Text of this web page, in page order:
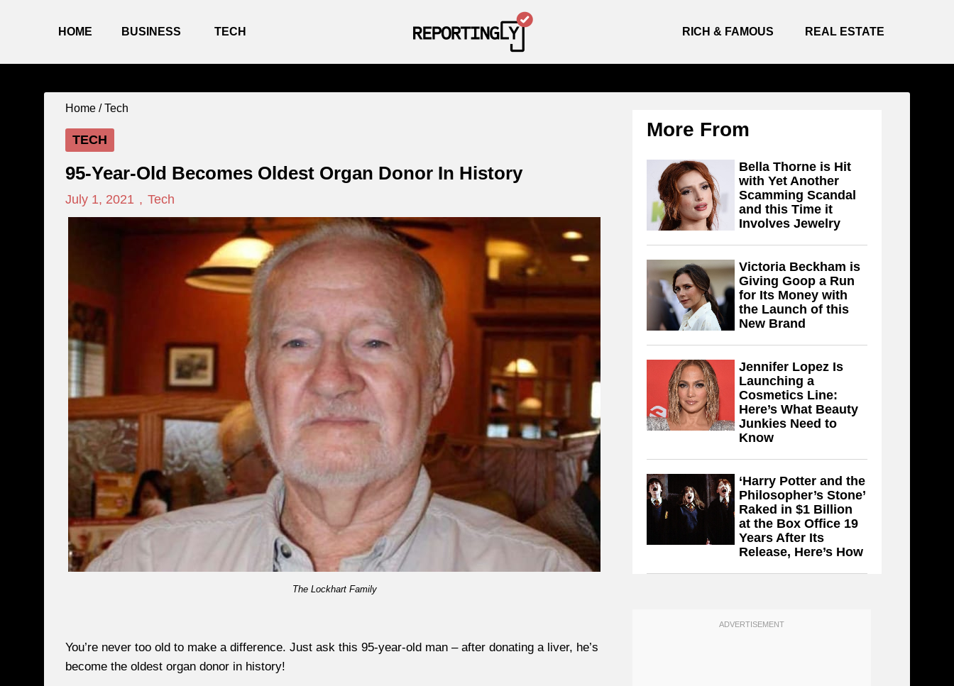
HOME BUSINESS TECH RICH & FAMOUS REAL ESTATE
Home /Tech
TECH
95-Year-Old Becomes Oldest Organ Donor In History
July 1, 2021 , Tech
The Lockhart Family
You’re never too old to make a difference. Just ask this 95-year-old man – after donating a liver, he’s
become the oldest organ donor in history!
More From
Bella Thorne is Hit
with Yet Another
Scamming Scandal
and this Time it
Involves Jewelry
Victoria Beckham is
Giving Goop a Run
for Its Money with
the Launch of this
New Brand
Jennifer Lopez Is
Launching a
Cosmetics Line:
Here’s What Beauty
Junkies Need to
Know
‘Harry Potter and the
Philosopher’s Stone’
Raked in $1 Billion
at the Box Office 19
Years After Its
Release, Here’s How
ADVERTISEMENT